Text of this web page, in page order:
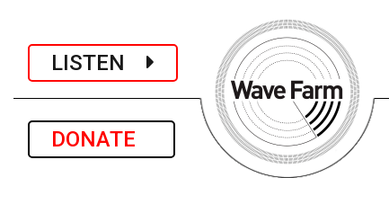
LISTEN
DONATE